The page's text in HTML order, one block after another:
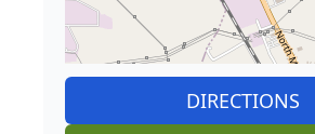
DIRECTIONS